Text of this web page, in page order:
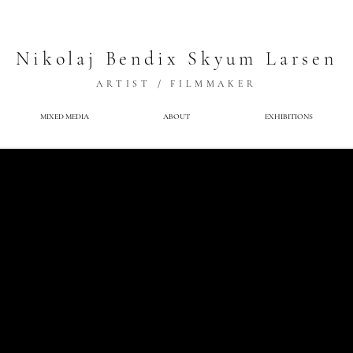
Nikolaj Bendix Skyum Larsen
ARTIST / FILMMAKER
MIXED MEDIA ABOUT EXHIBITIONS